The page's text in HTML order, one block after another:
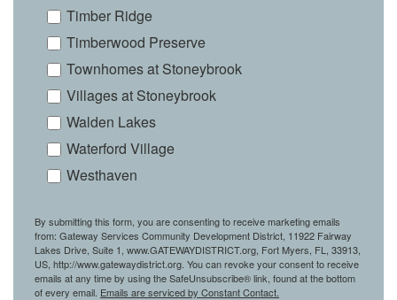
Timber Ridge
Timberwood Preserve
Townhomes at Stoneybrook
Villages at Stoneybrook
Walden Lakes
Waterford Village
Westhaven
By submitting this form, you are consenting to receive marketing emails
from: Gateway Services Community Development District, 11922 Fairway
Lakes Drive, Suite 1, www.GATEWAYDISTRICT.org, Fort Myers, FL, 33913,
US, http://www.gatewaydistrict.org. You can revoke your consent to receive
emails at any time by using the SafeUnsubscribe® link, found at the bottom
of every email. Emails are serviced by Constant Contact.